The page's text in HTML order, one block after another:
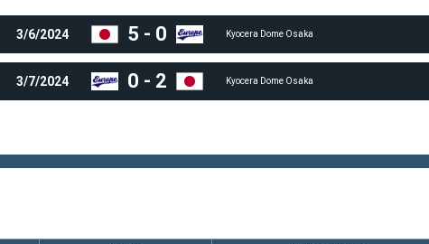
3/6/2024 5 - 0 Kyocera Dome Osaka
3/7/2024 0 - 2 Kyocera Dome Osaka